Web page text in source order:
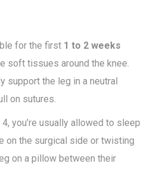
for the first 1 to 2 weeks
soft tissues around the knee.
support the leg in a neutral
on sutures.
you’re usually allowed to sleep
on the surgical side or twisting
on a pillow between their